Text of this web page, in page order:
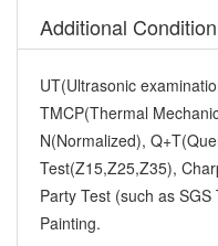
Additional Condition
UT(Ultrasonic
TMCP(Thermal
N(Normalized),
Test(Z15,Z25,Z35),
Party Test (such as
Painting.